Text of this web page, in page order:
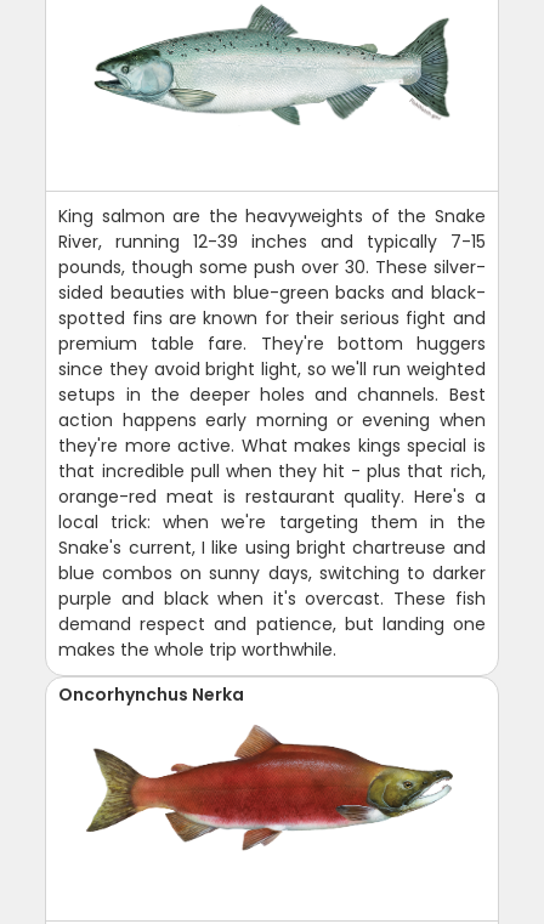
King salmon are the heavyweights of the Snake
River, running 12-39 inches and typically 7-15
pounds, though some push over 30. These silver-
sided beauties with blue-green backs and black-
spotted fins are known for their serious fight and
premium table fare. They're bottom huggers
since they avoid bright light, so we'll run weighted
setups in the deeper holes and channels. Best
action happens early morning or evening when
they're more active. What makes kings special is
that incredible pull when they hit - plus that rich,
orange-red meat is restaurant quality. Here's a
local trick: when we're targeting them in the
Snake's current, I like using bright chartreuse and
blue combos on sunny days, switching to darker
purple and black when it's overcast. These fish
demand respect and patience, but landing one
makes the whole trip worthwhile.
Oncorhynchus Nerka